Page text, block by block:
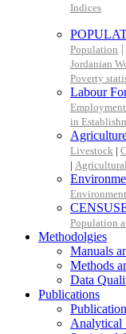
Indices
Population |
Jordanian
Poverty
Labour
in
Livestock |
|
Population
Methodolgies
Manuals
Methods
Data
Publications
Analytical